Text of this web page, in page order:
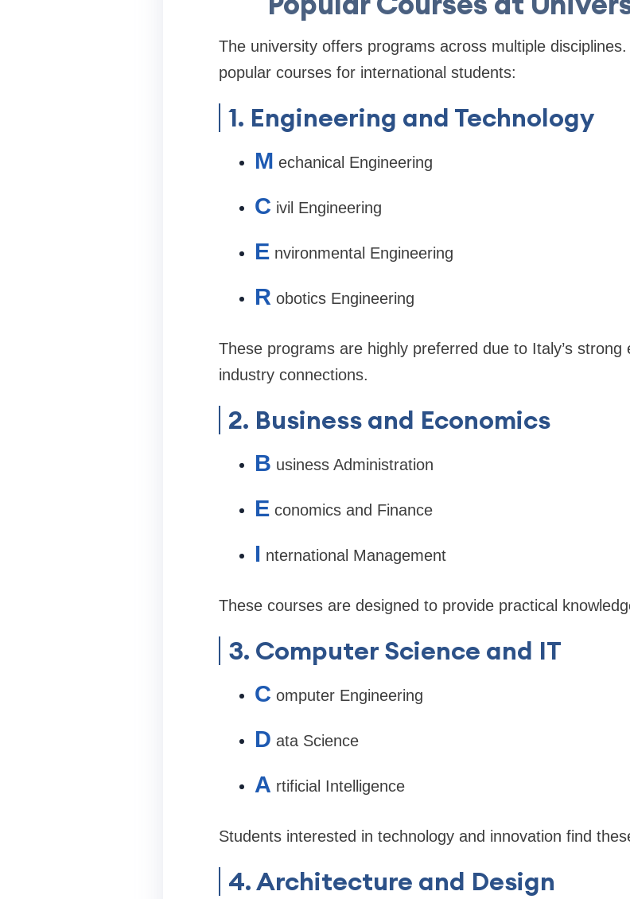
The university offers programs across multiple
popular courses for international students:
1. Engineering and Technology
M echanical Engineering
C ivil Engineering
E nvironmental Engineering
R obotics Engineering
These programs are highly preferred due to Italy’s strong
industry connections.
2. Business and Economics
B usiness Administration
E conomics and Finance
I nternational Management
These courses are designed to provide practical
3. Computer Science and IT
C omputer Engineering
D ata Science
A rtificial Intelligence
Students interested in technology and innovation find
4. Architecture and Design